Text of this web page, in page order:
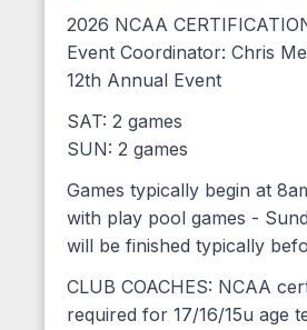
2026 NCAA
Event Coordinator: Chris
12th Annual Event
SAT: 2 games
SUN: 2 games
Games typically begin at
with play pool games -
will be finished typically
CLUB COACHES: NCAA
required for 17/16/15u age